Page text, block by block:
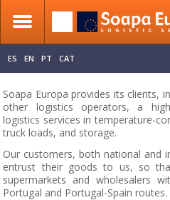
ES EN PT CAT
Soapa Europa provides its clients,
other logistics operators, a
logistics services in temperature-
truck loads, and storage.
Our customers, both national and
entrust their goods to us, so
supermarkets and wholesalers
Portugal and Portugal-Spain routes.